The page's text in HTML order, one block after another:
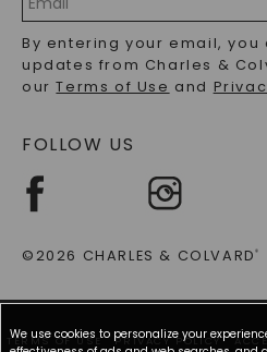
RECYCLED METALS FAQS
Address
By entering your email,
updates from Charles &
ourTerms of Use and
FOLLOW US
©2026 CHARLES & COLVARD®
TERMS OF USE PRIVACY POLICY
We use cookies to personalize your